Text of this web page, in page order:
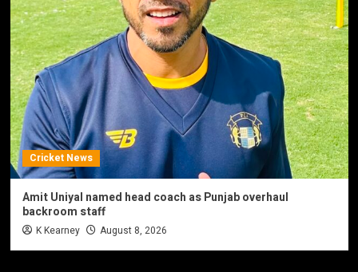
Cricket News
Amit Uniyal named head coach as Punjab overhaul
backroom staff
K Kearney August 8, 2026